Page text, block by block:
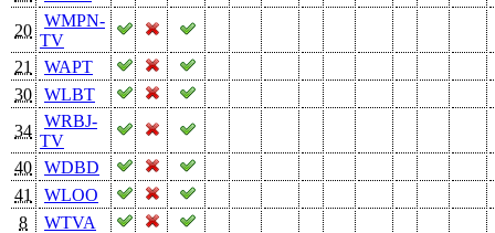
20
WMPN-
TV
21
WAPT
30
WLBT
34
WRBJ-
TV
40
WDBD
41
WLOO
8
WTVA